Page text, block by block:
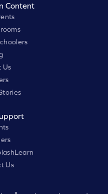
Content
Us
Us